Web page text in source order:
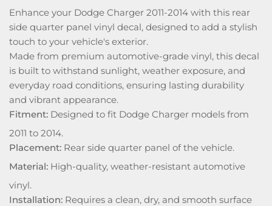
Enhance your Dodge Charger 2011-2014 with this rear
side quarter panel vinyl decal, designed to add a stylish
touch to your vehicle's exterior.
Made from premium automotive-grade vinyl, this decal
is built to withstand sunlight, weather exposure, and
everyday road conditions, ensuring lasting durability
and vibrant appearance.
Fitment: Designed to fit Dodge Charger models from
2011 to 2014.
Placement: Rear side quarter panel of the vehicle.
Material: High-quality, weather-resistant automotive
vinyl.
Installation: Requires a clean, dry, and smooth surface